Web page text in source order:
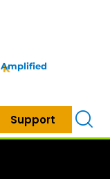
Support